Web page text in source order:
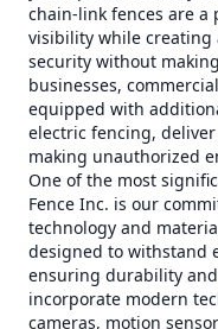
chain-link fences are a
visibility while creating
security without
businesses,
equipped with
electric fencing,
making unauthorized
One of the most
Fence Inc. is our
technology and
designed to withstand
ensuring durability
incorporate modern
cameras, motion